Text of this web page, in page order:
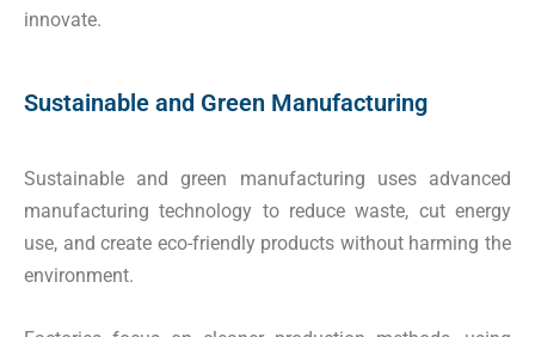
innovate.
Sustainable and Green Manufacturing
Sustainable and green manufacturing uses advanced
manufacturing technology to reduce waste, cut energy
use, and create eco-friendly products without harming the
environment.